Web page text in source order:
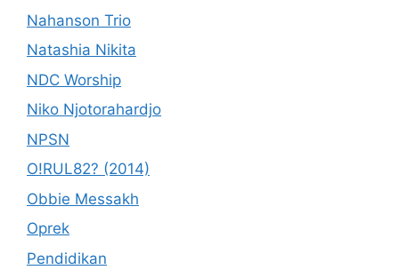
Nahanson Trio
Natashia Nikita
NDC Worship
Niko Njotorahardjo
NPSN
O!RUL82? (2014)
Obbie Messakh
Oprek
Pendidikan